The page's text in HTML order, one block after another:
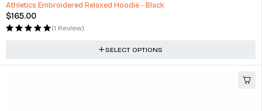
Athletics Embroidered Relaxed Hoodie - Black
$165.00
(1 Review)
SELECT OPTIONS